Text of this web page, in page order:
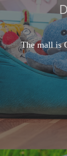
The mall is